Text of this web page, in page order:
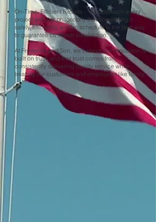
On-Time, Efficient Results – We approach every
project with the philosophy that completing it
safely, efficiently, and on schedule is the best way
to guarantee customer satisfaction.
At Frederick and Son, we believe our reputation is
built on trust, and that trust comes from
consistently delivering quality service while
treating our customers and employees like family.